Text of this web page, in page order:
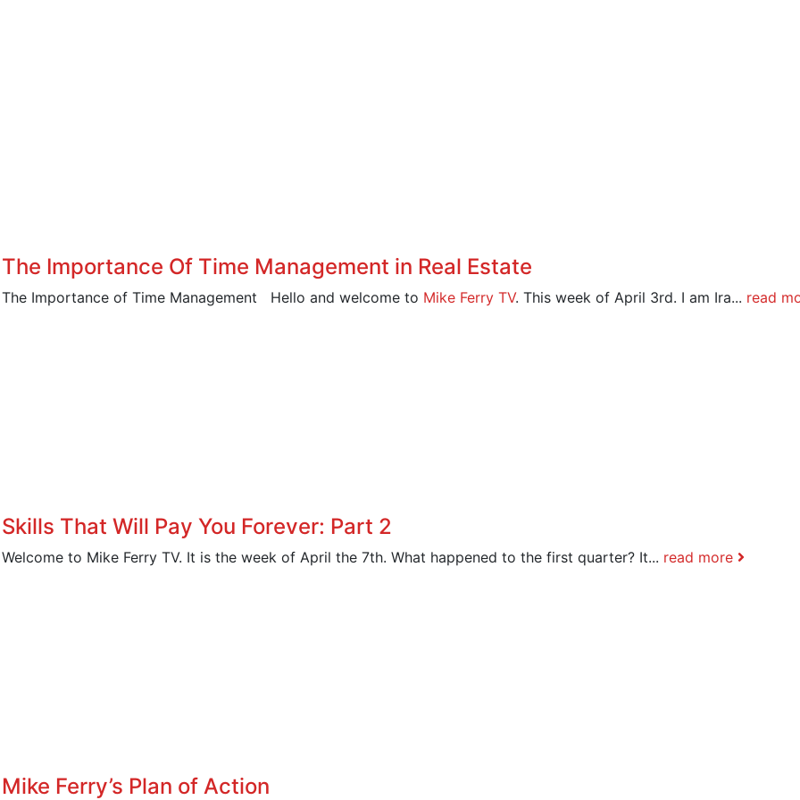
The Importance Of Time Management in Real Estate
The Importance of Time Management Hello and welcome to Mike Ferry TV. This week of April 3rd. I am Ira... read
Skills That Will Pay You Forever: Part 2
Welcome to Mike Ferry TV. It is the week of April the 7th. What happened to the first quarter? It... read more
Mike Ferry’s Plan of Action